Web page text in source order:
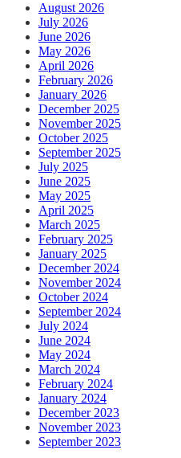
August 2026
July 2026
June 2026
May 2026
April 2026
February 2026
January 2026
December 2025
November 2025
October 2025
September 2025
July 2025
June 2025
May 2025
April 2025
March 2025
February 2025
January 2025
December 2024
November 2024
October 2024
September 2024
July 2024
June 2024
May 2024
March 2024
February 2024
January 2024
December 2023
November 2023
September 2023